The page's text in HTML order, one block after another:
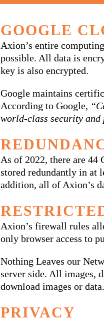
GOOGLE
Axion’s entire
possible. All data is
key is also encrypted.
Google maintains
According to Google,
world-class security
As of 2022, there are 44
stored redundantly in at
addition, all of Axion’s
Axion’s firewall rules
only browser access to
Nothing Leaves our
server side. All images,
download images or data.
PRIVACY